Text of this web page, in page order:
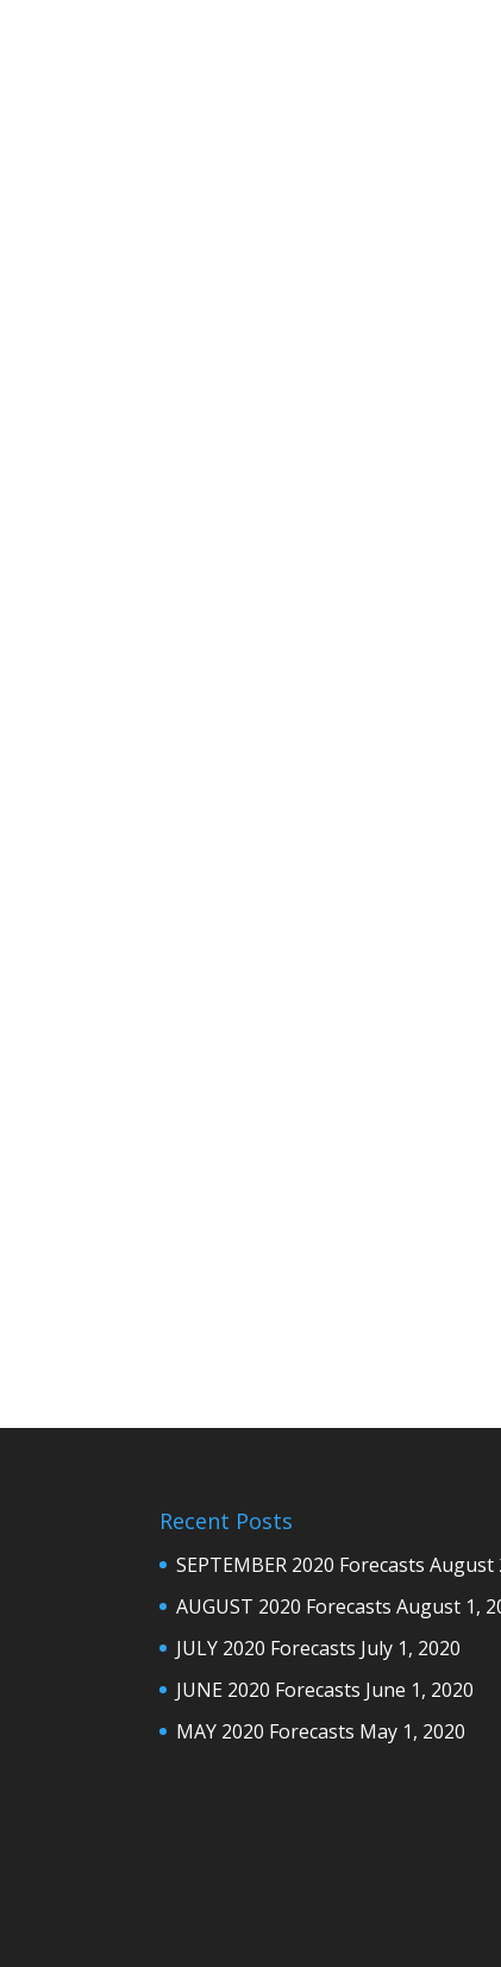
Recent Posts
SEPTEMBER 2020 Forecasts August
AUGUST 2020 Forecasts August 1,
JULY 2020 Forecasts July 1, 2020
JUNE 2020 Forecasts June 1, 2020
MAY 2020 Forecasts May 1, 2020